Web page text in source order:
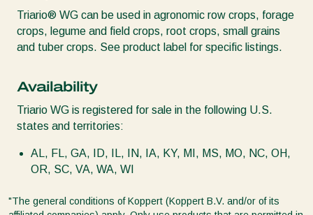
Triario® WG can be used in agronomic row crops, forage
crops, legume and field crops, root crops, small grains
and tuber crops. See product label for specific listings.
Availability
Triario WG is registered for sale in the following U.S.
states and territories:
AL, FL, GA, ID, IL, IN, IA, KY, MI, MS, MO, NC, OH,
OR, SC, VA, WA, WI
"The general conditions of Koppert (Koppert B.V. and/or of its